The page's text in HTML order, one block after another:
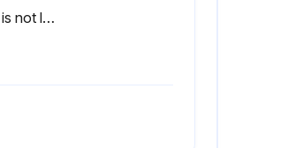
Ensure the plunger is not lubricated.